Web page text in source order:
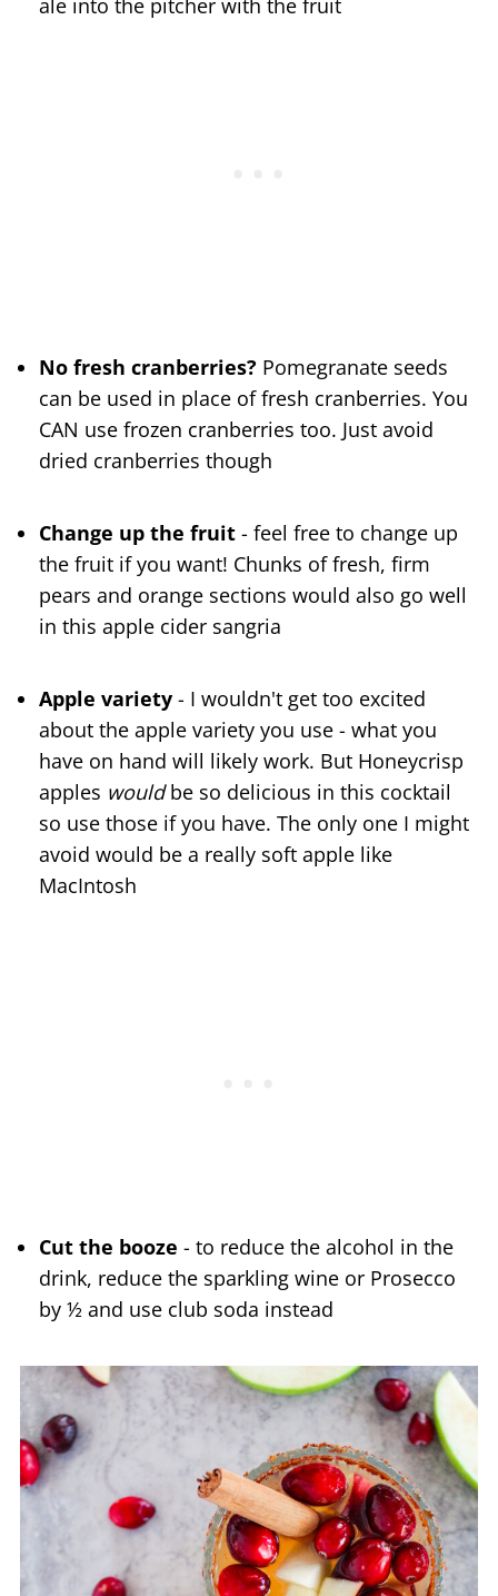
ale into the pitcher with the fruit
No fresh cranberries? Pomegranate seeds
can be used in place of fresh cranberries. You
CAN use frozen cranberries too. Just avoid
dried cranberries though
Change up the fruit- feel free to change up
the fruit if you want! Chunks of fresh, firm
pears and orange sections would also go well
in this apple cider sangria
Apple variety- I wouldn't get too excited
about the apple variety you use - what you
have on hand will likely work. But Honeycrisp
apples wouldbe so delicious in this cocktail
so use those if you have. The only one I might
avoid would be a really soft apple like
MacIntosh
Cut the booze - to reduce the alcohol in the
drink, reduce the sparkling wine or Prosecco
by ½ and use club soda instead